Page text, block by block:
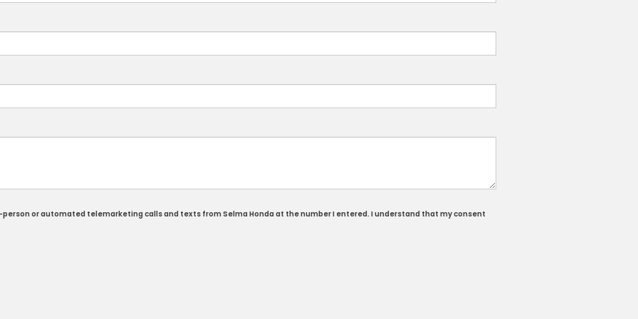
person or automated telemarketing calls and texts from Selma Honda at the number I entered. I understand that my consent